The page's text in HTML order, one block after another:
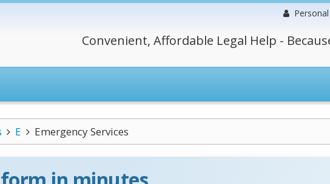
Personal
Convenient, Affordable Legal Help -
E Emergency Services